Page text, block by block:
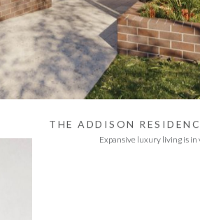
THE ADDISON
Expansive luxury living is in